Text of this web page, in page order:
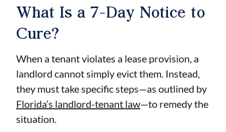
What Is a 7-Day Notice to
Cure?
When a tenant violates a lease provision, a
landlord cannot simply evict them. Instead,
they must take specific steps—as outlined by
Florida’s landlord-tenant law—to remedy the
situation.